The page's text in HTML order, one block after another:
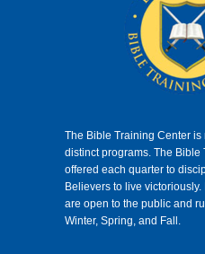
The Bible Training Center is
distinct programs. The Bible
offered each quarter to
Believers to live
are open to the public and
Winter, Spring, and Fall.